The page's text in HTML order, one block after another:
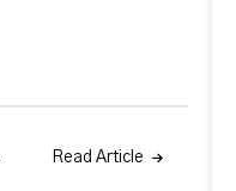
Read Article